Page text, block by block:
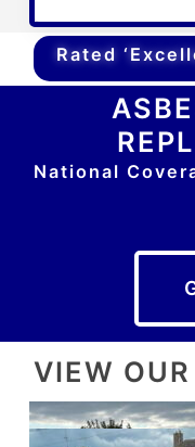
Rated
National
VIEW